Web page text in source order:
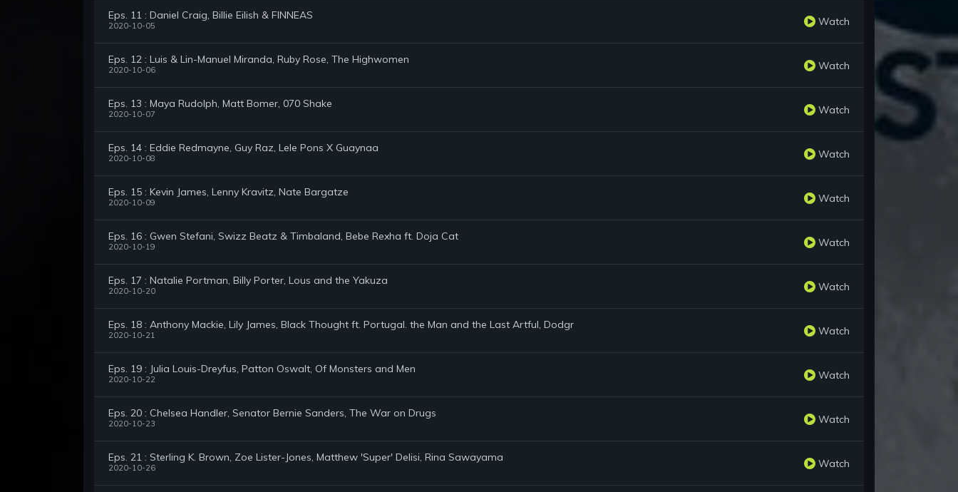
Eps. 11 : Daniel Craig, Billie Eilish & FINNEAS
2020-10-05 Watch
Eps. 12 : Luis & Lin-Manuel Miranda, Ruby Rose, The Highwomen
2020-10-06 Watch
Eps. 13 : Maya Rudolph, Matt Bomer, 070 Shake
2020-10-07 Watch
Eps. 14 : Eddie Redmayne, Guy Raz, Lele Pons X Guaynaa
2020-10-08 Watch
Eps. 15 : Kevin James, Lenny Kravitz, Nate Bargatze
2020-10-09 Watch
Eps. 16 : Gwen Stefani, Swizz Beatz & Timbaland, Bebe Rexha ft. Doja Cat
2020-10-19 Watch
Eps. 17 : Natalie Portman, Billy Porter, Lous and the Yakuza
2020-10-20 Watch
Eps. 18 : Anthony Mackie, Lily James, Black Thought ft. Portugal. the Man and the Last Artful, Dodgr
2020-10-21 Watch
Eps. 19 : Julia Louis-Dreyfus, Patton Oswalt, Of Monsters and Men
2020-10-22 Watch
Eps. 20 : Chelsea Handler, Senator Bernie Sanders, The War on Drugs
2020-10-23 Watch
Eps. 21 : Sterling K. Brown, Zoe Lister-Jones, Matthew 'Super' Delisi, Rina Sawayama
2020-10-26 Watch